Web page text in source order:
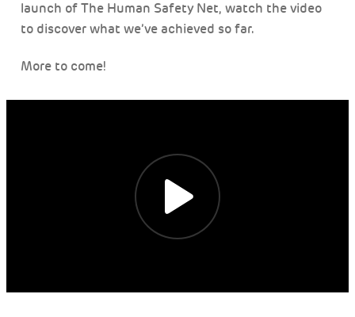
launch of The Human Safety Net, watch the video
to discover what we’ve achieved so far.
More to come!